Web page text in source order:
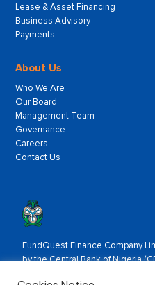
Lease & Asset Financing
Business Advisory
Payments
About Us
Who We Are
Our Board
Management Team
Governance
Careers
Contact Us
FundQuest Finance Company
by the Central Bank of Nigeria
Rated by: